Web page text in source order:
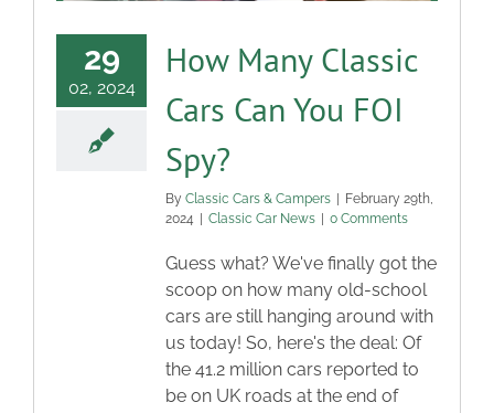
29
02, 2024
How Many Classic
Cars Can You FOI
Spy?
By Classic Cars & Campers
February 29th,
2024
Classic Car News 0 Comments
Guess what? We've finally got the
scoop on how many old-school
cars are still hanging around with
us today! So, here's the deal: Of
the 41.2 million cars reported to
be on UK roads at the end of